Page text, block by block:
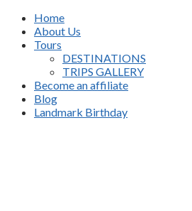
Home
About Us
Tours
DESTINATIONS
TRIPS GALLERY
Become an affiliate
Blog
Landmark Birthday